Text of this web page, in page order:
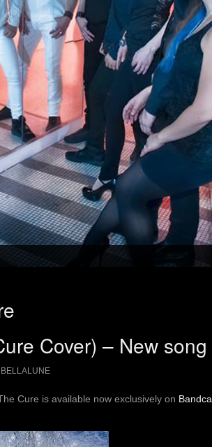
Cover) – New
BELLALUNE
Cure is available now exclusively on